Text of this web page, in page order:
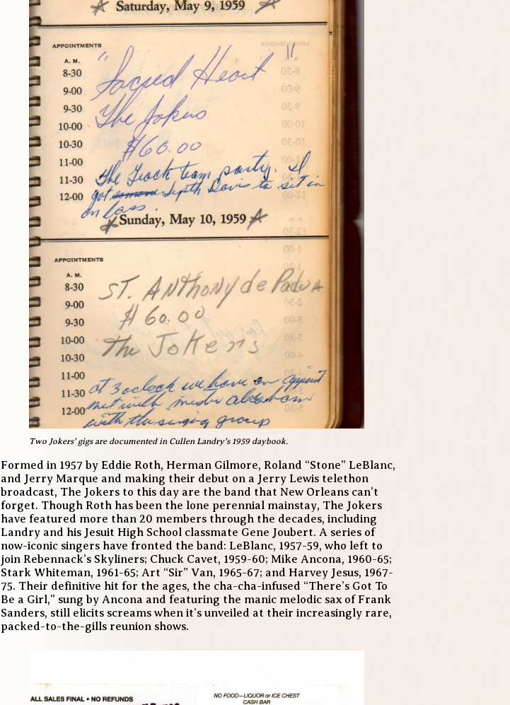
Two Jokers’ gigs are documented in Cullen Landry’s 1959 daybook.
Formed in 1957 by Eddie Roth, Herman Gilmore, Roland “Stone” LeBlanc,
and Jerry Marque and making their debut on a Jerry Lewis telethon
broadcast, The Jokers to this day are the band that New Orleans can’t
forget. Though Roth has been the lone perennial mainstay, The Jokers
have featured more than 20 members through the decades, including
Landry and his Jesuit High School classmate Gene Joubert. A series of
now-iconic singers have fronted the band: LeBlanc, 1957-59, who left to
join Rebennack’s Skyliners; Chuck Cavet, 1959-60; Mike Ancona, 1960-65;
Stark Whiteman, 1961-65; Art “Sir” Van, 1965-67; and Harvey Jesus, 1967-
75. Their definitive hit for the ages, the cha-cha-infused “There’s Got To
Be a Girl,” sung by Ancona and featuring the manic melodic sax of Frank
Sanders, still elicits screams when it’s unveiled at their increasingly rare,
packed-to-the-gills reunion shows.